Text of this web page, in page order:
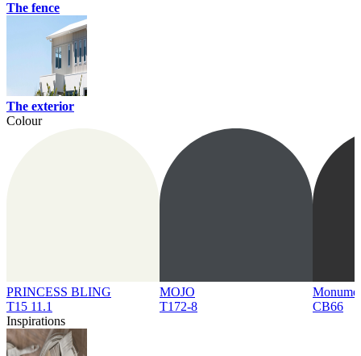
The fence
The exterior
Colour
PRINCESS BLING
T15 11.1
MOJO
T172-8
CB66
Inspirations